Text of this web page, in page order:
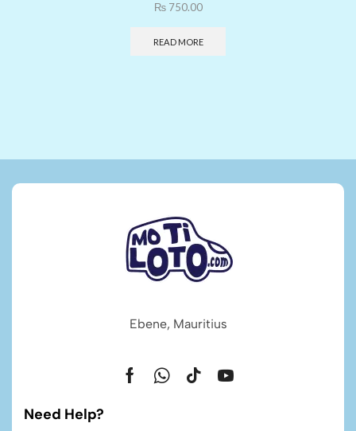
₨750.00
READ MORE
Ebene, Mauritius
Need Help?